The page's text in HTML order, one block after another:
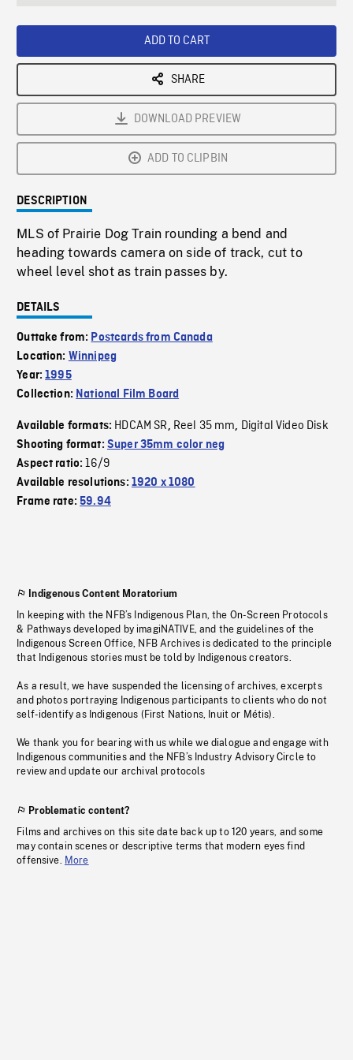
ADD TO CART
SHARE
DOWNLOAD PREVIEW
ADD TO CLIPBIN
DESCRIPTION
MLS of Prairie Dog Train rounding a bend and
heading towards camera on side of track, cut to
wheel level shot as train passes by.
DETAILS
Outtake from: Postcards from Canada
Location: Winnipeg
Year:1995
Collection: National Film Board
Available formats: HDCAM SR, Reel 35 mm, Digital Video Disk
Shooting format: Super 35mm color neg
Aspect ratio:16/9
Available resolutions: 1920 x 1080
Frame rate:59.94
Indigenous Content Moratorium
In keeping with the NFB’s Indigenous Plan, the On-Screen Protocols
& Pathways developed by imagiNATIVE, and the guidelines of the
Indigenous Screen Office, NFB Archives is dedicated to the principle
that Indigenous stories must be told by Indigenous creators.
As a result, we have suspended the licensing of archives, excerpts
and photos portraying Indigenous participants to clients who do not
self-identify as Indigenous (First Nations, Inuit or Métis).
We thank you for bearing with us while we dialogue and engage with
Indigenous communities and the NFB’s Industry Advisory Circle to
review and update our archival protocols
Problematic content?
Films and archives on this site date back up to 120 years, and some
may contain scenes or descriptive terms that modern eyes find
offensive. More